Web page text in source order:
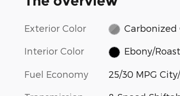
Exterior Color Carbonized
Interior Color Ebony/Roast
Fuel Economy 25/30 MPG